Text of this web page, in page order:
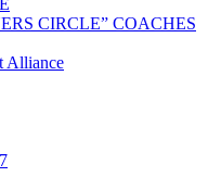
CIRCLE” COACHES
Alliance